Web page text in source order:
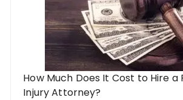
How Much Does It Cost to Hire a
Injury Attorney?